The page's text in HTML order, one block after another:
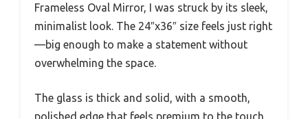
Frameless Oval Mirror, I was struck by its sleek,
minimalist look. The 24″x36″ size feels just right
—big enough to make a statement without
overwhelming the space.
The glass is thick and solid, with a smooth,
polished edge that feels premium to the touch.